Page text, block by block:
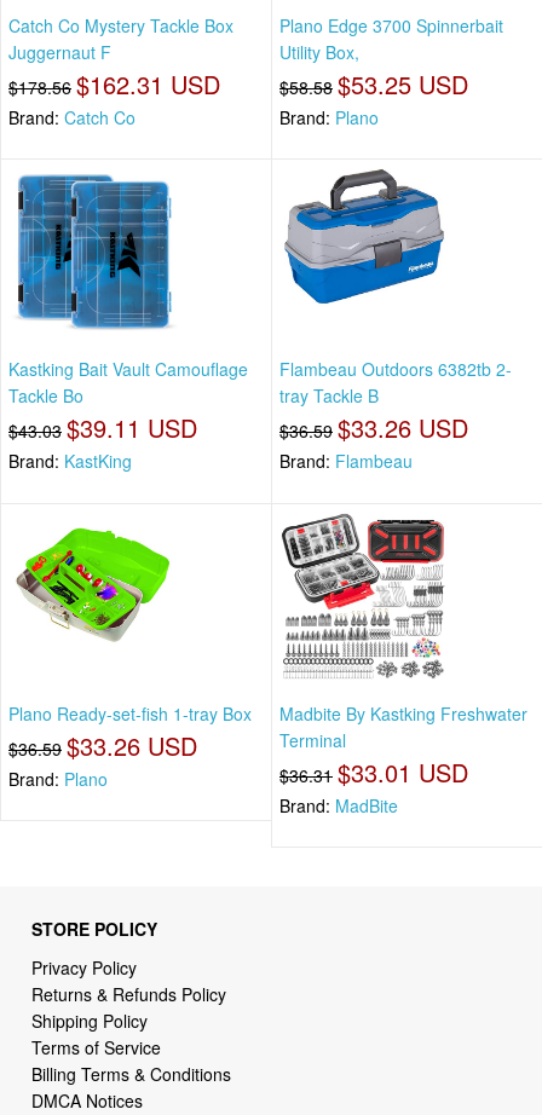
Catch Co Mystery Tackle Box
Juggernaut F
$178.56 $162.31 USD
Brand: Catch Co
Plano Edge 3700 Spinnerbait
Utility Box,
$58.58 $53.25 USD
Brand: Plano
Kastking Bait Vault Camouflage
Tackle Bo
$43.03 $39.11 USD
Brand: KastKing
Flambeau Outdoors 6382tb 2-
tray Tackle B
$36.59 $33.26 USD
Brand: Flambeau
Plano Ready-set-fish 1-tray Box
$36.59 $33.26 USD
Brand: Plano
Madbite By Kastking Freshwater
Terminal
$36.31 $33.01 USD
Brand: MadBite
STORE POLICY
Privacy Policy
Returns & Refunds Policy
Shipping Policy
Terms of Service
Billing Terms & Conditions
DMCA Notices